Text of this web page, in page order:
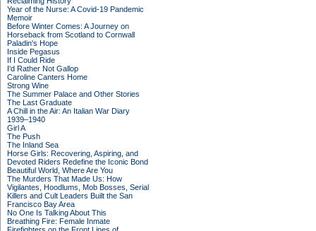
Year of the Nurse: A Covid-19 Pandemic
Memoir
Before Winter Comes: A Journey on
Horseback from Scotland to Cornwall
Paladin's Hope
Inside Pegasus
If I Could Ride
I'd Rather Not Gallop
Caroline Canters Home
Strong Wine
The Summer Palace and Other Stories
The Last Graduate
A Chill in the Air: An Italian War Diary
1939–1940
Girl A
The Push
The Inland Sea
Horse Girls: Recovering, Aspiring, and
Devoted Riders Redefine the Iconic Bond
Beautiful World, Where Are You
The Murders That Made Us: How
Vigilantes, Hoodlums, Mob Bosses, Serial
Killers and Cult Leaders Built the San
Francisco Bay Area
No One Is Talking About This
Breathing Fire: Female Inmate